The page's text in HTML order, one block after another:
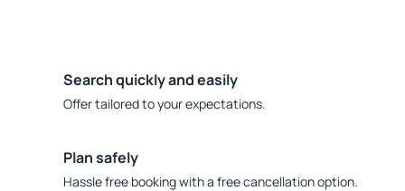
Search quickly and easily
Offer tailored to your expectations.
Plan safely
Hassle free booking with a free cancellation option.